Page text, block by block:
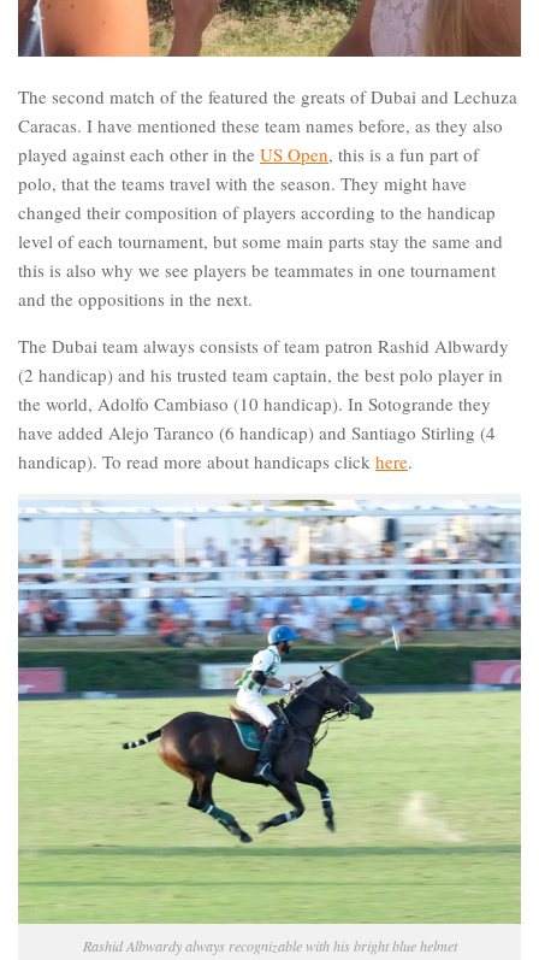
The second match of the featured the greats of Dubai and Lechuza
Caracas. I have mentioned these team names before, as they also
played against each other in the US Open, this is a fun part of
polo, that the teams travel with the season. They might have
changed their composition of players according to the handicap
level of each tournament, but some main parts stay the same and
this is also why we see players be teammates in one tournament
and the oppositions in the next.
The Dubai team always consists of team patron Rashid Albwardy
(2 handicap) and his trusted team captain, the best polo player in
the world, Adolfo Cambiaso (10 handicap). In Sotogrande they
have added Alejo Taranco (6 handicap) and Santiago Stirling (4
handicap). To read more about handicaps click here.
Rashid Albwardy always recognizable with his bright blue helmet